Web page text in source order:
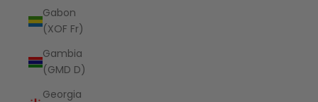
Gabon
(XOF Fr)
Gambia
(GMD D)
Georgia